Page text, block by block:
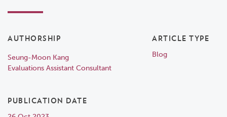
AUTHORSHIP
Seung-Moon Kang
Evaluations Assistant Consultant
ARTICLE TYPE
Blog
PUBLICATION DATE